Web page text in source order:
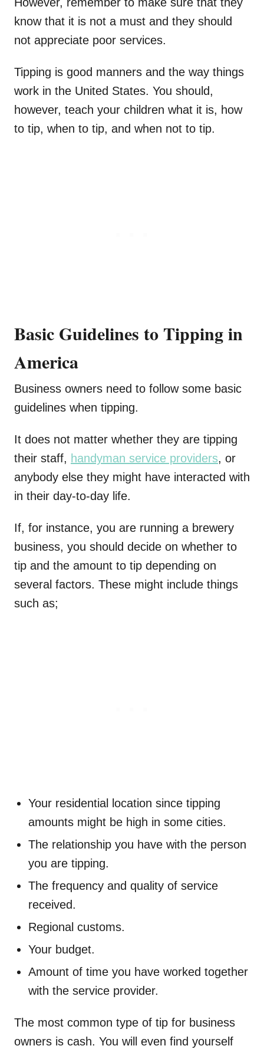
However, remember to make sure that they
know that it is not a must and they should
not appreciate poor services.
Tipping is good manners and the way things
work in the United States. You should,
however, teach your children what it is, how
to tip, when to tip, and when not to tip.
Basic Guidelines to Tipping in
America
Business owners need to follow some basic
guidelines when tipping.
It does not matter whether they are tipping
their staff, handyman service providers, or
anybody else they might have interacted with
in their day-to-day life.
If, for instance, you are running a brewery
business, you should decide on whether to
tip and the amount to tip depending on
several factors. These might include things
such as;
Your residential location since tipping
amounts might be high in some cities.
The relationship you have with the person
you are tipping.
The frequency and quality of service
received.
Regional customs.
Your budget.
Amount of time you have worked together
with the service provider.
The most common type of tip for business
owners is cash. You will even find yourself